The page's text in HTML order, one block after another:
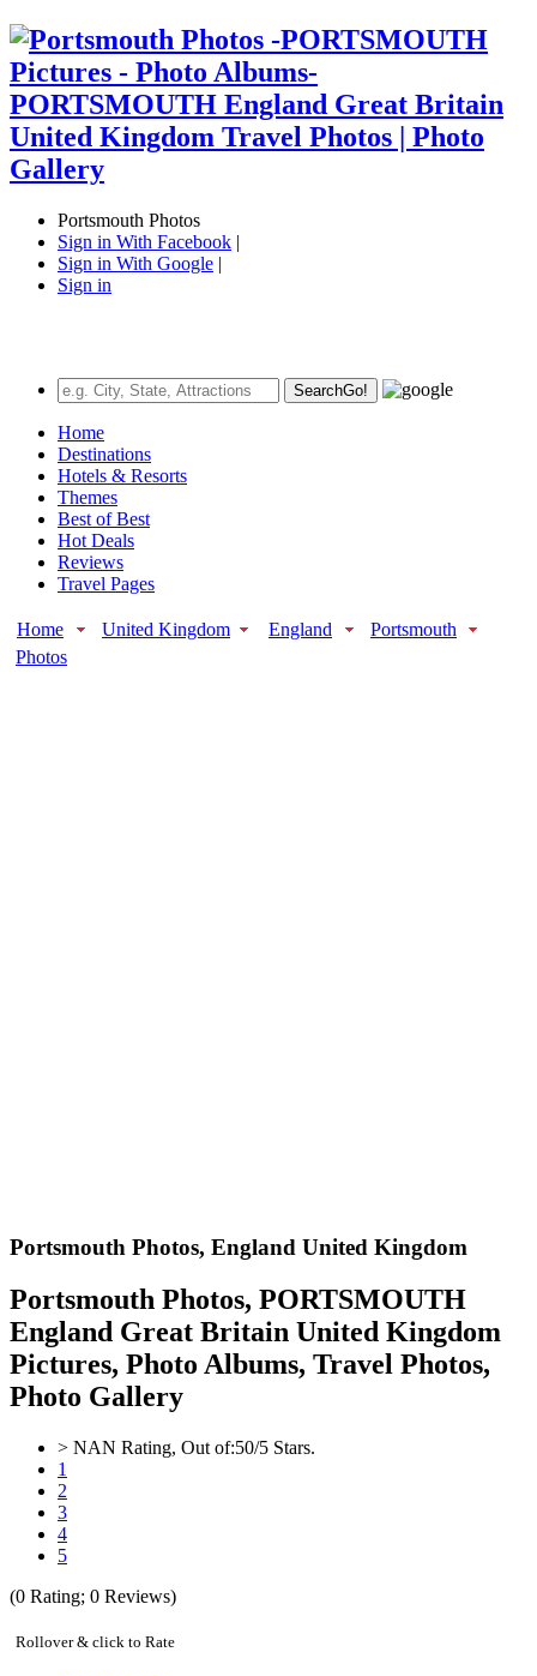
Portsmouth Photos
Sign in With Facebook |
Sign in With Google |
Sign in
SearchGo!
Home
Destinations
Hotels & Resorts
Themes
Best of Best
Hot Deals
Reviews
Travel Pages
Home United Kingdom England
Portsmouth
Photos
Portsmouth Photos, England United Kingdom
Portsmouth Photos, PORTSMOUTH
England Great Britain United Kingdom
Pictures, Photo Albums, Travel Photos,
Photo Gallery
> NAN Rating, Out of:50/5 Stars.
1
2
3
4
5
(0 Rating; 0 Reviews)
Rollover & click to Rate